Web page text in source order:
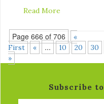
Read More
Page 666 of 706
«
First
« ... 10 20 30
»
Subscribe to